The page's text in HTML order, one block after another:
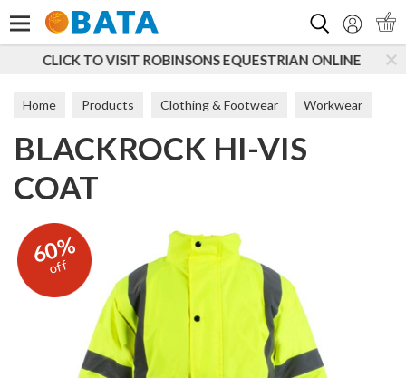
EQUESTRIAN ONLINE SUBSCRIBE TO OUR
Home Products Clothing & Footwear Workwear
Coats & Jackets
BLACKROCK HI-VIS
COAT
60%
off